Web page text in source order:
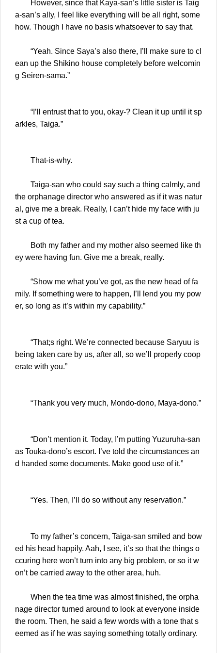
However, since that Kaya-san’s little sister is Taig
a-san’s ally, I feel like everything will be all right, some
how. Though I have no basis whatsoever to say that.
“Yeah. Since Saya’s also there, I’ll make sure to cl
ean up the Shikino house completely before welcomin
g Seiren-sama.”
“I’ll entrust that to you, okay-? Clean it up until it sp
arkles, Taiga.”
That-is-why.
Taiga-san who could say such a thing calmly, and
the orphanage director who answered as if it was natur
al, give me a break. Really, I can’t hide my face with ju
st a cup of tea.
Both my father and my mother also seemed like th
ey were having fun. Give me a break, really.
“Show me what you’ve got, as the new head of fa
mily. If something were to happen, I’ll lend you my pow
er, so long as it’s within my capability.”
“That;s right. We’re connected because Saryuu is
being taken care by us, after all, so we’ll properly coop
erate with you.”
“Thank you very much, Mondo-dono, Maya-dono.”
“Don’t mention it. Today, I’m putting Yuzuruha-san
as Touka-dono’s escort. I’ve told the circumstances an
d handed some documents. Make good use of it.”
“Yes. Then, I’ll do so without any reservation.”
To my father’s concern, Taiga-san smiled and bow
ed his head happily. Aah, I see, it’s so that the things o
ccuring here won’t turn into any big problem, or so it w
on’t be carried away to the other area, huh.
When the tea time was almost finished, the orpha
nage director turned around to look at everyone inside
the room. Then, he said a few words with a tone that s
eemed as if he was saying something totally ordinary.